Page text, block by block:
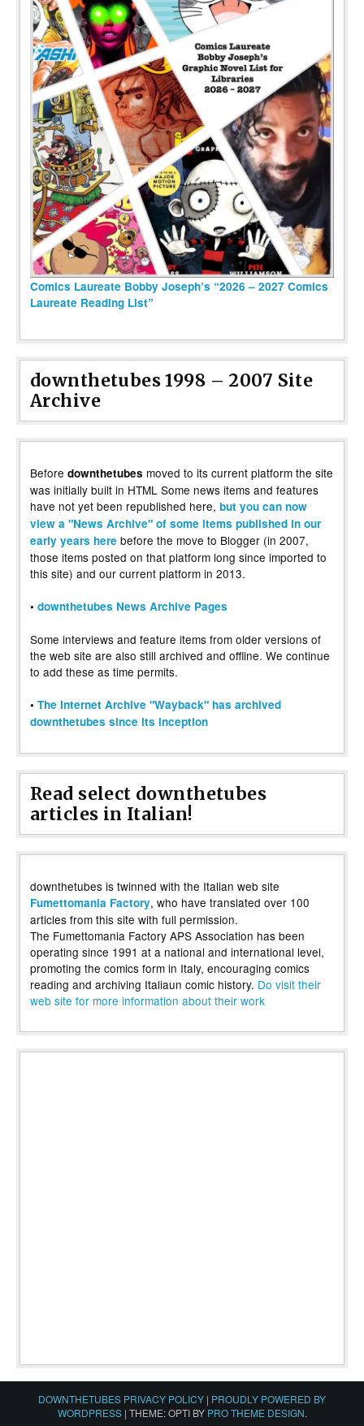
Comics Laureate Bobby Joseph’s “2026 – 2027 Comics
Laureate Reading List”
downthetubes 1998 – 2007 Site
Archive
Before downthetubes moved to its current platform the site
was initially built in HTML Some news items and features
have not yet been republished here, but you can now
view a "News Archive" of some items published in our
early years here before the move to Blogger (in 2007,
those items posted on that platform long since imported to
this site) and our current platform in 2013.
• downthetubes News Archive Pages
Some interviews and feature items from older versions of
the web site are also still archived and offline. We continue
to add these as time permits.
• The Internet Archive "Wayback" has archived
downthetubes since its inception
Read select downthetubes
articles in Italian!
downthetubes is twinned with the Italian web site
Fumettomania Factory, who have translated over 100
articles from this site with full permission.
The Fumettomania Factory APS Association has been
operating since 1991 at a national and international level,
promoting the comics form in Italy, encouraging comics
reading and archiving Italiaun comic history. Do visit their
web site for more information about their work
DOWNTHETUBES PRIVACY POLICY | PROUDLY POWERED BY
WORDPRESS | THEME: OPTI BY PRO THEME DESIGN.